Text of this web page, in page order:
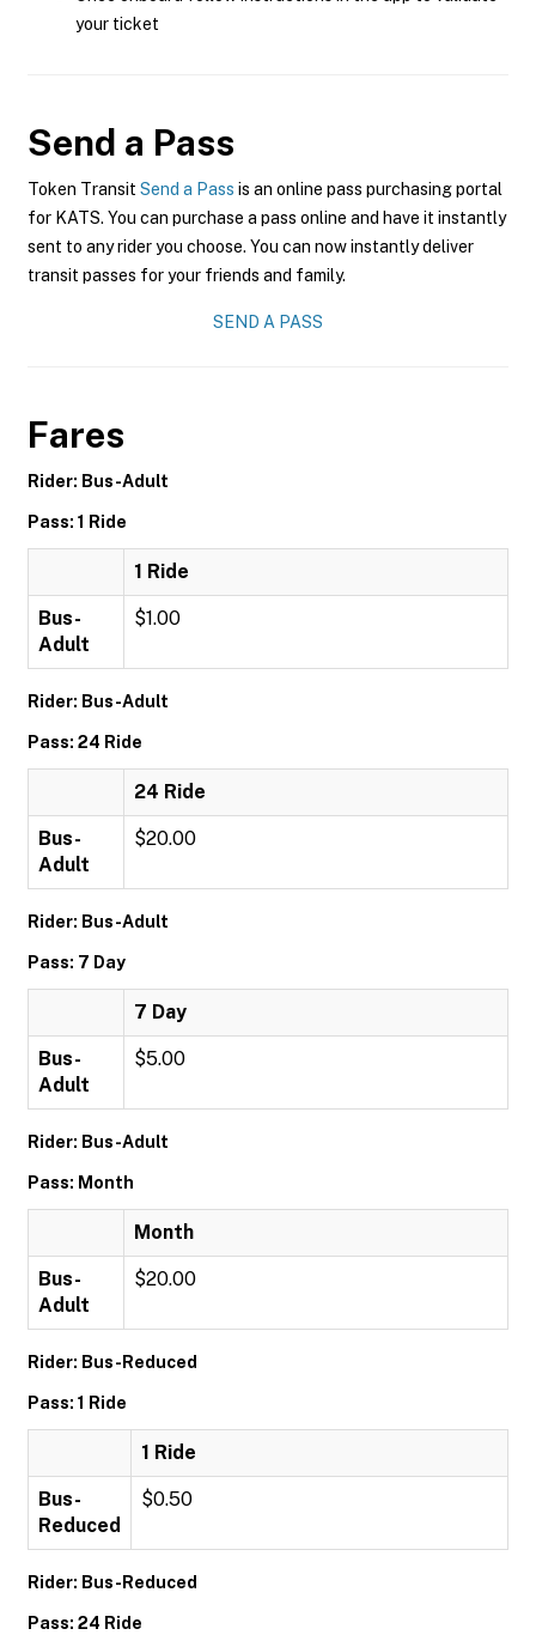
your ticket
Send a Pass
Token Transit Send a Pass is an online pass purchasing portal
for KATS. You can purchase a pass online and have it instantly
sent to any rider you choose. You can now instantly deliver
transit passes for your friends and family.
SEND A PASS
Fares
Rider: Bus-Adult
Pass: 1 Ride
1 Ride
Bus-
Adult
$1.00
Rider: Bus-Adult
Pass: 24 Ride
24 Ride
Bus-
Adult
$20.00
Rider: Bus-Adult
Pass: 7 Day
7 Day
Bus-
Adult
$5.00
Rider: Bus-Adult
Pass: Month
Month
Bus-
Adult
$20.00
Rider: Bus-Reduced
Pass: 1 Ride
1 Ride
Bus-
Reduced
$0.50
Rider: Bus-Reduced
Pass: 24 Ride